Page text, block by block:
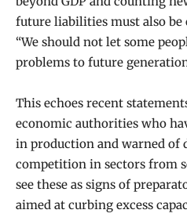
future liabilities must also be
“We should not let some
problems to future
This echoes recent
economic authorities who
in production and warned of
competition in sectors from
see these as signs of
aimed at curbing excess